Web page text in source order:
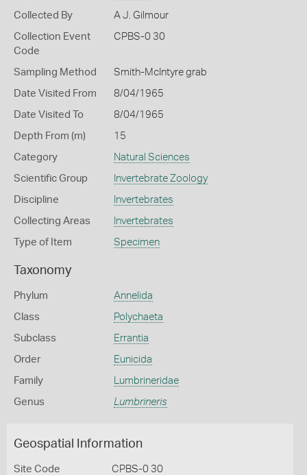
Collected By A J. Gilmour
Collection Event
Code
CPBS-0 30
Sampling Method Smith-McIntyre grab
Date Visited From 8/04/1965
Date Visited To 8/04/1965
Depth From (m) 15
Category Natural Sciences
Scientific Group Invertebrate Zoology
Discipline Invertebrates
Collecting Areas Invertebrates
Type of Item Specimen
Taxonomy
Phylum Annelida
Class Polychaeta
Subclass Errantia
Order Eunicida
Family Lumbrineridae
Genus Lumbrineris
Geospatial Information
Site Code CPBS-0 30